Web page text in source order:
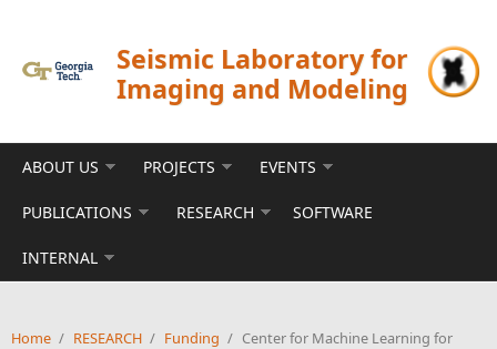
Seismic Laboratory for
Imaging and Modeling
ABOUT US PROJECTS EVENTS
PUBLICATIONS RESEARCH SOFTWARE
INTERNAL
Home / RESEARCH / Funding / Center for Machine Learning for